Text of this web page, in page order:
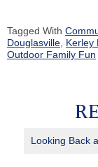
Tagged With
Douglasville Kerley
Outdoor Family Fun
Looking Back